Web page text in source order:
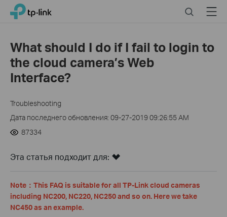
Click
navigation
bar
TP-Link, Reliably Smart SearchMenu
What should I do if I fail to login to
the cloud camera’s Web
Interface?
Troubleshooting
Дата последнего обновления: 09-27-2019 09:26:55 AM
87334
Эта статья подходит для:
Note ： This FAQ is suitable for all TP-Link cloud cameras
including NC200, NC220, NC250 and so on. Here we take
NC450 as an example.